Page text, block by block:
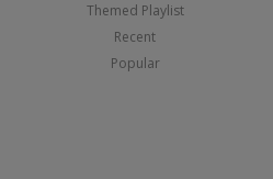
Themed Playlist
Recent
Popular